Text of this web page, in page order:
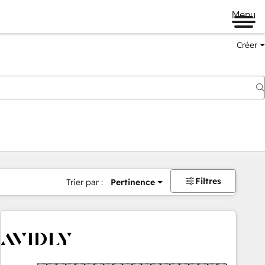
Menu
Créer
Trier par : Pertinence Filtres